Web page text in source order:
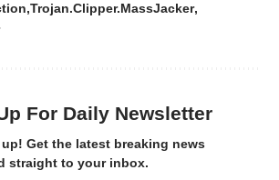
Trojan.Clipper.MassJacker
For Daily Newsletter
up! Get the latest breaking news
straight to your inbox.